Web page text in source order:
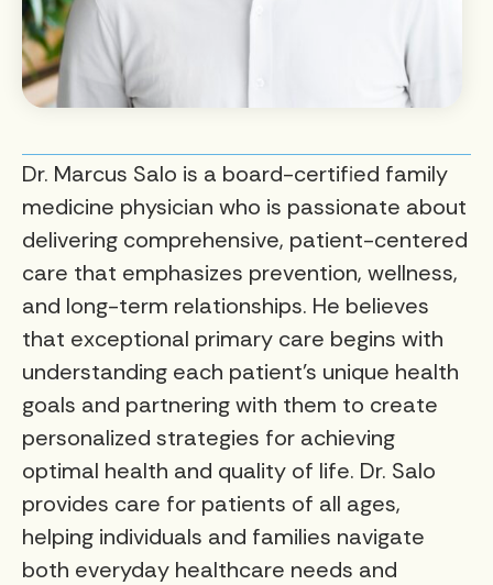
Dr. Marcus Salo is a board-certified family
medicine physician who is passionate about
delivering comprehensive, patient-centered
care that emphasizes prevention, wellness,
and long-term relationships. He believes
that exceptional primary care begins with
understanding each patient’s unique health
goals and partnering with them to create
personalized strategies for achieving
optimal health and quality of life. Dr. Salo
provides care for patients of all ages,
helping individuals and families navigate
both everyday healthcare needs and